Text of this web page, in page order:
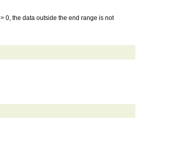
> 0, the data outside the end range is not